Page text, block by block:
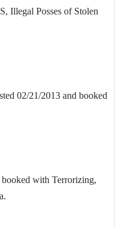
Illegal Posses of Stolen
02/21/2013 and booked
with Terrorizing,